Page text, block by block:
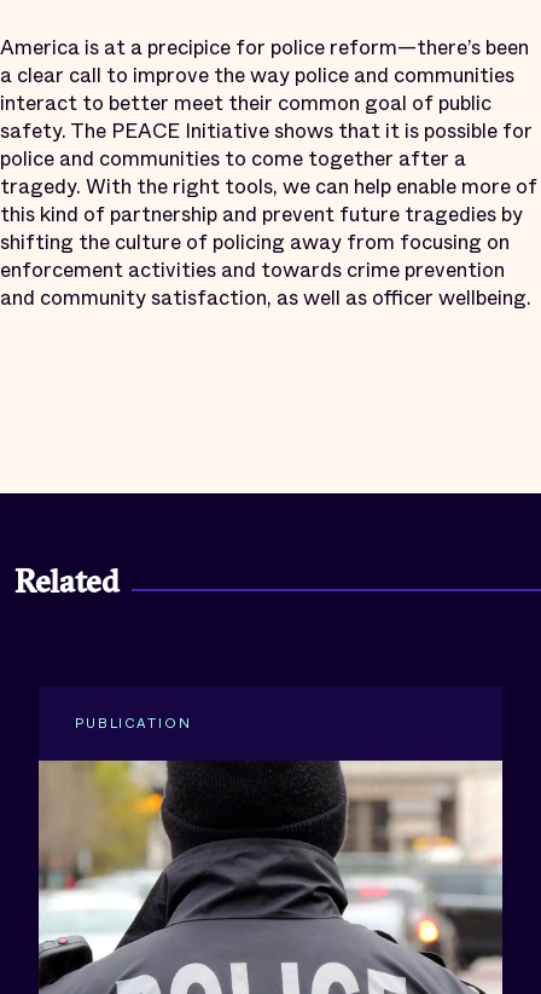
America is at a precipice for police reform—there’s been
a clear call to improve the way police and communities
interact to better meet their common goal of public
safety. The PEACE Initiative shows that it is possible for
police and communities to come together after a
tragedy. With the right tools, we can help enable more of
this kind of partnership and prevent future tragedies by
shifting the culture of policing away from focusing on
enforcement activities and towards crime prevention
and community satisfaction, as well as officer wellbeing.
Related
PUBLICATION